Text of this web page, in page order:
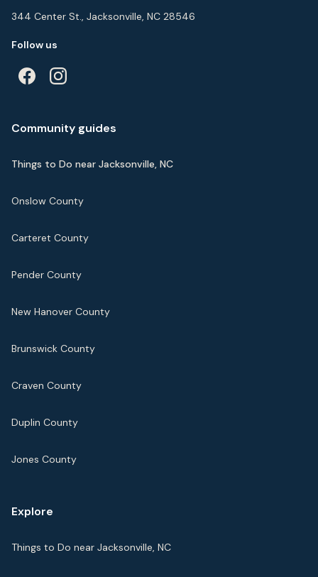
344 Center St., Jacksonville, NC 28546
Follow us
Community guides
Things to Do near Jacksonville, NC
Onslow County
Carteret County
Pender County
New Hanover County
Brunswick County
Craven County
Duplin County
Jones County
Explore
Things to Do near Jacksonville, NC